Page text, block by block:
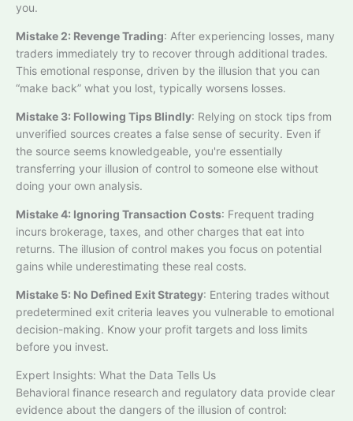
you.​
Mistake 2: Revenge Trading: After experiencing losses, many
traders immediately try to recover through additional trades.
This emotional response, driven by the illusion that you can
“make back” what you lost, typically worsens losses.​
Mistake 3: Following Tips Blindly: Relying on stock tips from
unverified sources creates a false sense of security. Even if
the source seems knowledgeable, you're essentially
transferring your illusion of control to someone else without
doing your own analysis.
Mistake 4: Ignoring Transaction Costs: Frequent trading
incurs brokerage, taxes, and other charges that eat into
returns. The illusion of control makes you focus on potential
gains while underestimating these real costs.​
Mistake 5: No Defined Exit Strategy: Entering trades without
predetermined exit criteria leaves you vulnerable to emotional
decision-making. Know your profit targets and loss limits
before you invest.
Expert Insights: What the Data Tells Us
Behavioral finance research and regulatory data provide clear
evidence about the dangers of the illusion of control: